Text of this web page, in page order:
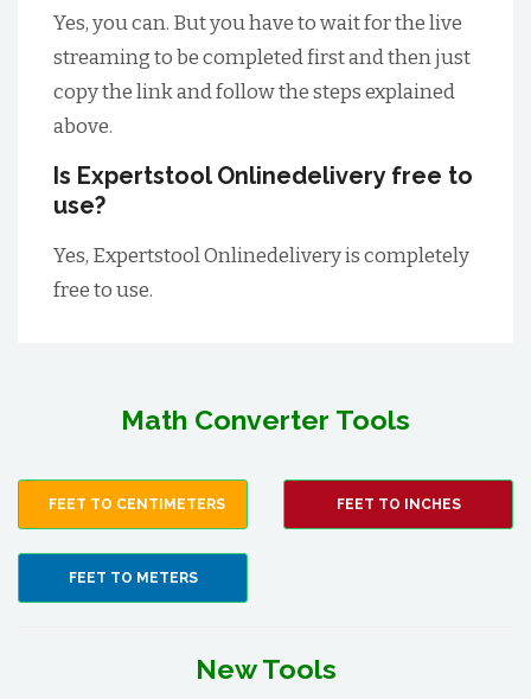
Yes, you can. But you have to wait for the live
streaming to be completed first and then just
copy the link and follow the steps explained
above.
Is Expertstool Onlinedelivery free to
use?
Yes, Expertstool Onlinedelivery is completely
free to use.
Math Converter Tools
FEET TO CENTIMETERS FEET TO INCHES
FEET TO METERS
New Tools